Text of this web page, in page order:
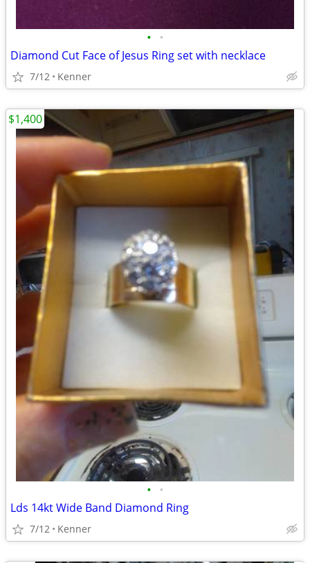
• •
Diamond Cut Face of Jesus Ring set with necklace
7/12 Kenner
• •
Lds 14kt Wide Band Diamond Ring
7/12 Kenner
$1,400